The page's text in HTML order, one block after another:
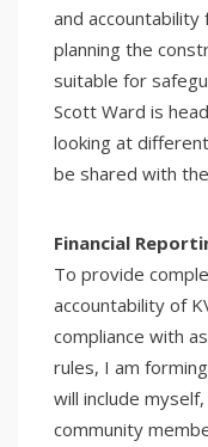
and
planning the
suitable for
Scott Ward is
looking at
be shared with
Financial
To provide
accountability of
compliance with
rules, I am
will include
community